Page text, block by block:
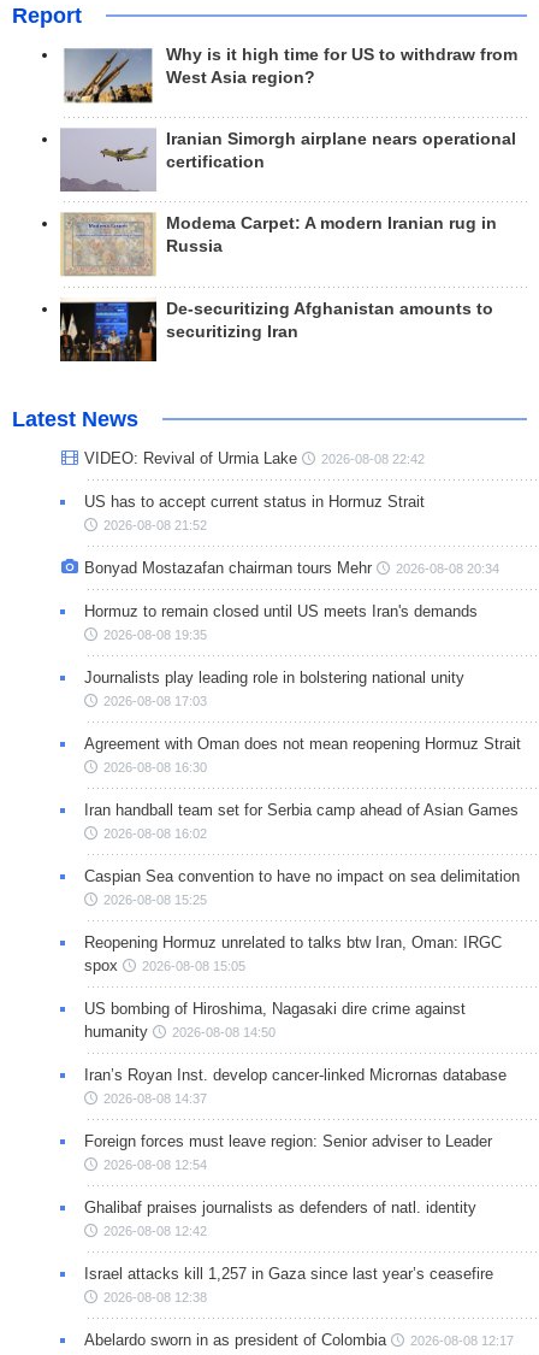
Report
Why is it high time for US to withdraw from
West Asia region?
Iranian Simorgh airplane nears operational
certification
Modema Carpet: A modern Iranian rug in
Russia
De-securitizing Afghanistan amounts to
securitizing Iran
Latest News
VIDEO: Revival of Urmia Lake 2026-08-08 22:42
US has to accept current status in Hormuz Strait
2026-08-08 21:52
Bonyad Mostazafan chairman tours Mehr 2026-08-08 20:34
Hormuz to remain closed until US meets Iran's demands
2026-08-08 19:35
Journalists play leading role in bolstering national unity
2026-08-08 17:03
Agreement with Oman does not mean reopening Hormuz Strait
2026-08-08 16:30
Iran handball team set for Serbia camp ahead of Asian Games
2026-08-08 16:02
Caspian Sea convention to have no impact on sea delimitation
2026-08-08 15:25
Reopening Hormuz unrelated to talks btw Iran, Oman: IRGC
spox
2026-08-08 15:05
US bombing of Hiroshima, Nagasaki dire crime against
humanity
2026-08-08 14:50
Iran’s Royan Inst. develop cancer-linked Micrornas database
2026-08-08 14:37
Foreign forces must leave region: Senior adviser to Leader
2026-08-08 12:54
Ghalibaf praises journalists as defenders of natl. identity
2026-08-08 12:42
Israel attacks kill 1,257 in Gaza since last year’s ceasefire
2026-08-08 12:38
Abelardo sworn in as president of Colombia 2026-08-08 12:17